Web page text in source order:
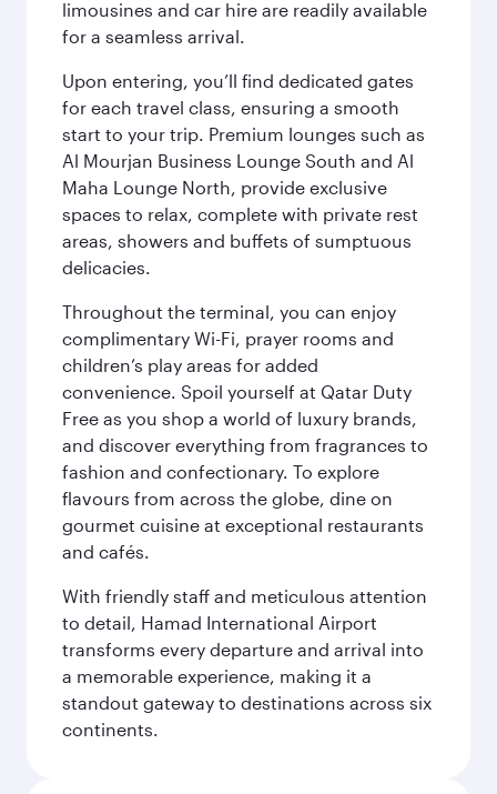
limousines and car hire are readily available
for a seamless arrival.
Upon entering, you’ll find dedicated gates
for each travel class, ensuring a smooth
start to your trip. Premium lounges such as
Al Mourjan Business Lounge South and Al
Maha Lounge North, provide exclusive
spaces to relax, complete with private rest
areas, showers and buffets of sumptuous
delicacies.
Throughout the terminal, you can enjoy
complimentary Wi-Fi, prayer rooms and
children’s play areas for added
convenience. Spoil yourself at Qatar Duty
Free as you shop a world of luxury brands,
and discover everything from fragrances to
fashion and confectionary. To explore
flavours from across the globe, dine on
gourmet cuisine at exceptional restaurants
and cafés.
With friendly staff and meticulous attention
to detail, Hamad International Airport
transforms every departure and arrival into
a memorable experience, making it a
standout gateway to destinations across six
continents.